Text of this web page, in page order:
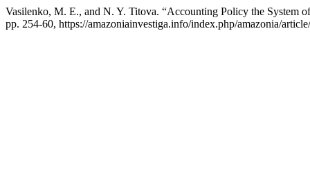
Vasilenko, M. E., and N. Y. Titova. “Accounting Policy the System
pp. 254-60, https://amazoniainvestiga.info/index.php/amazonia/